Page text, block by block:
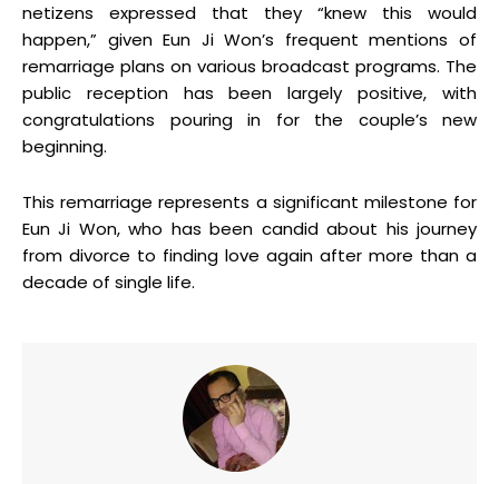
netizens expressed that they “knew this would
happen,” given Eun Ji Won’s frequent mentions of
remarriage plans on various broadcast programs. The
public reception has been largely positive, with
congratulations pouring in for the couple’s new
beginning.
This remarriage represents a significant milestone for
Eun Ji Won, who has been candid about his journey
from divorce to finding love again after more than a
decade of single life.